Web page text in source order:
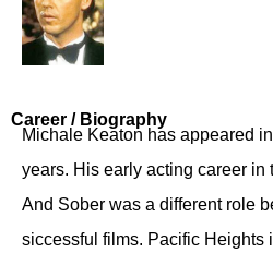
Career / Biography
Michale Keaton has appeared
years. His early acting career
And Sober was a different role
siccessful films. Pacific Heights